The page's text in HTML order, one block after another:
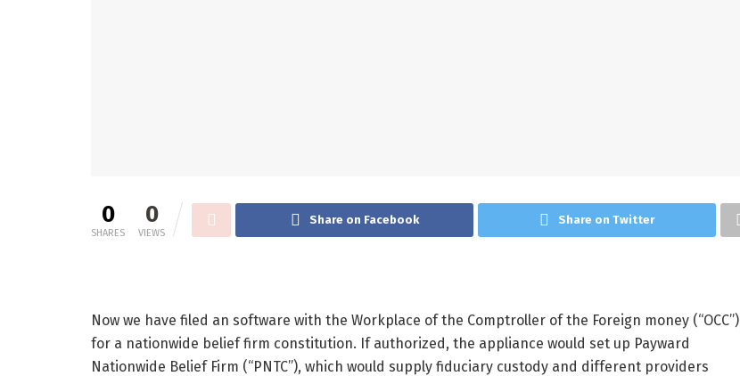
0
SHARES
0
VIEWS
Share on Facebook Share on Twitter
Now we have filed an software with the Workplace of the Comptroller of the Foreign money (“OCC”)
for a nationwide belief firm constitution. If authorized, the appliance would set up Payward
Nationwide Belief Firm (“PNTC”), which would supply fiduciary custody and different providers